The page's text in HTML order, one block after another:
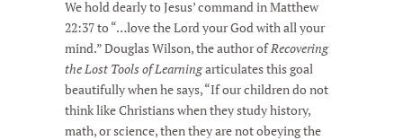
We hold dearly to Jesus’ command in Matthew
22:37 to “…love the Lord your God with all your
mind.” Douglas Wilson, the author ofRecovering
the Lost Tools of Learningarticulates this goal
beautifully when he says, “If our children do not
think like Christians when they study history,
math, or science, then they are not obeying the